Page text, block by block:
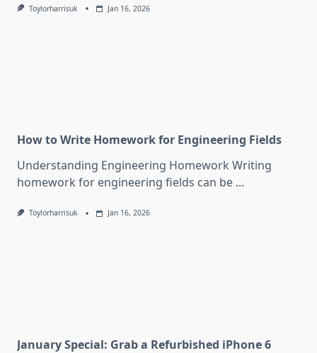
Toylorharrisuk Jan 16, 2026
How to Write Homework for Engineering Fields
Understanding Engineering Homework Writing
homework for engineering fields can be ...
Toylorharrisuk Jan 16, 2026
January Special: Grab a Refurbished iPhone 6